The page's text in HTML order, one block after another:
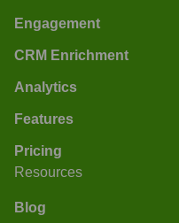
Engagement
CRM Enrichment
Analytics
Features
Pricing
Resources
Blog